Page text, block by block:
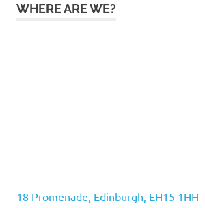
WHERE ARE WE?
18 Promenade, Edinburgh, EH15 1HH